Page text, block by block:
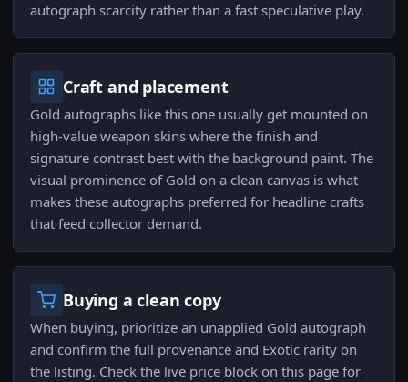
autograph scarcity rather than a fast speculative play.
Craft and placement
Gold autographs like this one usually get mounted on
high‑value weapon skins where the finish and
signature contrast best with the background paint. The
visual prominence of Gold on a clean canvas is what
makes these autographs preferred for headline crafts
that feed collector demand.
Buying a clean copy
When buying, prioritize an unapplied Gold autograph
and confirm the full provenance and Exotic rarity on
the listing. Check the live price block on this page for